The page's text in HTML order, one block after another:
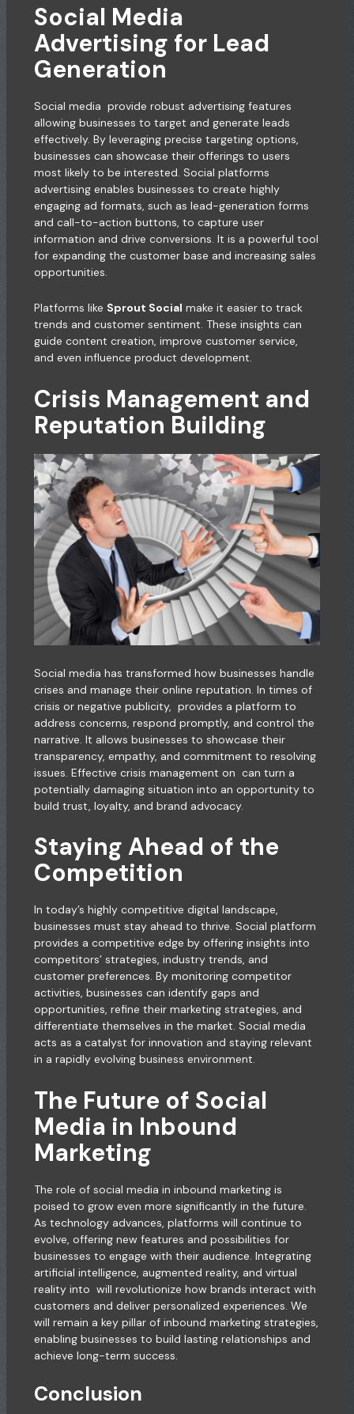
Social Media
Advertising for Lead
Generation
Social media provide robust advertising features
allowing businesses to target and generate leads
effectively. By leveraging precise targeting options,
businesses can showcase their offerings to users
most likely to be interested. Social platforms
advertising enables businesses to create highly
engaging ad formats, such as lead-generation forms
and call-to-action buttons, to capture user
information and drive conversions. It is a powerful tool
for expanding the customer base and increasing sales
opportunities.
Platforms like Sprout Social make it easier to track
trends and customer sentiment. These insights can
guide content creation, improve customer service,
and even influence product development.
Crisis Management and
Reputation Building
Social media has transformed how businesses handle
crises and manage their online reputation. In times of
crisis or negative publicity, provides a platform to
address concerns, respond promptly, and control the
narrative. It allows businesses to showcase their
transparency, empathy, and commitment to resolving
issues. Effective crisis management on can turn a
potentially damaging situation into an opportunity to
build trust, loyalty, and brand advocacy.
Staying Ahead of the
Competition
In today’s highly competitive digital landscape,
businesses must stay ahead to thrive. Social platform
provides a competitive edge by offering insights into
competitors’ strategies, industry trends, and
customer preferences. By monitoring competitor
activities, businesses can identify gaps and
opportunities, refine their marketing strategies, and
differentiate themselves in the market. Social media
acts as a catalyst for innovation and staying relevant
in a rapidly evolving business environment.
The Future of Social
Media in Inbound
Marketing
The role of social media in inbound marketing is
poised to grow even more significantly in the future.
As technology advances, platforms will continue to
evolve, offering new features and possibilities for
businesses to engage with their audience. Integrating
artificial intelligence, augmented reality, and virtual
reality into will revolutionize how brands interact with
customers and deliver personalized experiences. We
will remain a key pillar of inbound marketing strategies,
enabling businesses to build lasting relationships and
achieve long-term success.
Conclusion